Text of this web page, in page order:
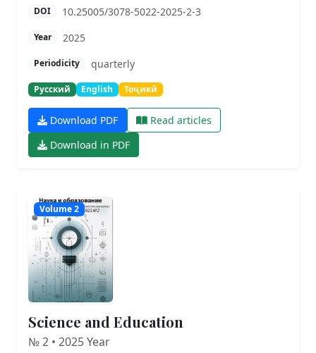
DOI 10.25005/3078-5022-2025-2-3
Year 2025
Periodicity quarterly
Русский English Тоҷикӣ
Download PDF
Read articles
Download in PDF
Volume 2
Science and Education
№ 2 • 2025 Year